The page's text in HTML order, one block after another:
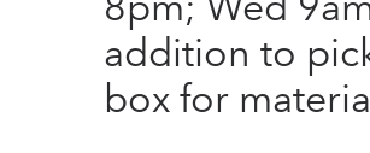
addition to
box for